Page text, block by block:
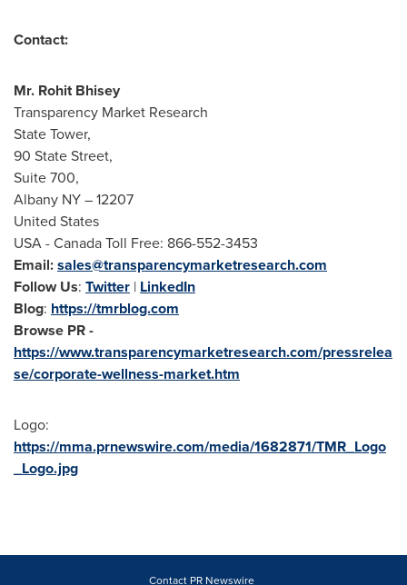
Contact:
Mr. Rohit Bhisey
Transparency Market Research
State Tower,
90 State Street,
Suite 700,
Albany NY– 12207
United States
USA- Canada Toll Free: 866-552-3453
Email:sales@transparencymarketresearch.com
Follow Us: Twitter | LinkedIn
Blog: https://tmrblog.com
Browse PR -
https://www.transparencymarketresearch.com/pressrelea
se/corporate-wellness-market.htm
Logo:
https://mma.prnewswire.com/media/1682871/TMR_Logo
_Logo.jpg
Contact PR Newswire